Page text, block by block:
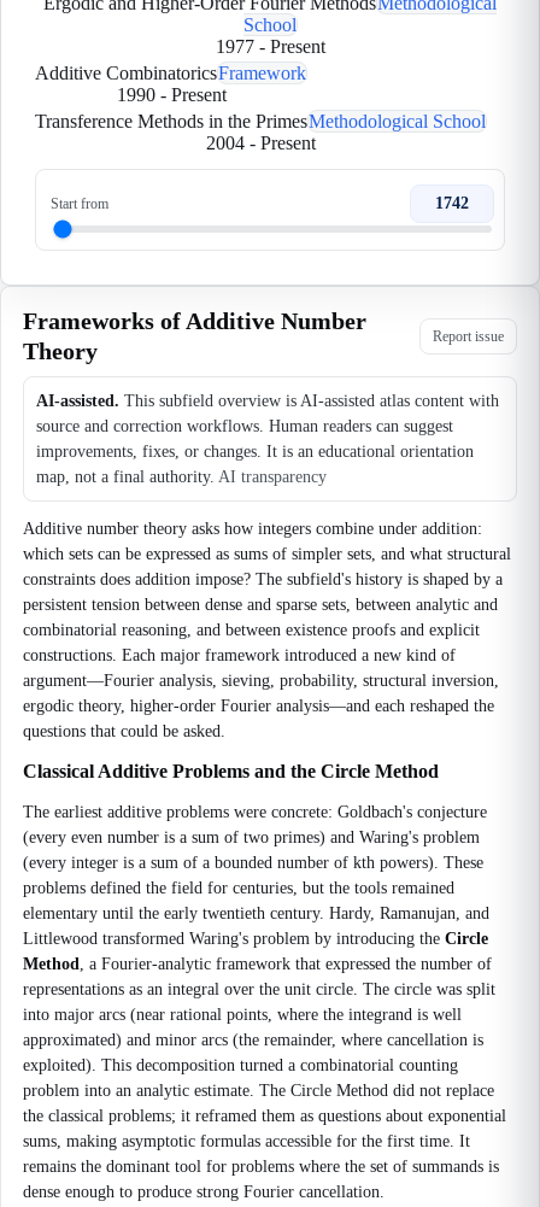
School
1977- Present
Additive CombinatoricsFramework
1990- Present
Transference Methods in the PrimesMethodological School
2004 - Present
Start from 1742
Frameworks of Additive Number
Theory
Report issue
AI-assisted. This subfield overview is AI-assisted atlas content with
source and correction workflows. Human readers can suggest
improvements, fixes, or changes. It is an educational orientation
map, not a final authority. AI transparency
Additive number theory asks how integers combine under addition:
which sets can be expressed as sums of simpler sets, and what structural
constraints does addition impose? The subfield's history is shaped by a
persistent tension between dense and sparse sets, between analytic and
combinatorial reasoning, and between existence proofs and explicit
constructions. Each major framework introduced a new kind of
argument—Fourier analysis, sieving, probability, structural inversion,
ergodic theory, higher-order Fourier analysis—and each reshaped the
questions that could be asked.
Classical Additive Problems and the Circle Method
The earliest additive problems were concrete: Goldbach's conjecture
(every even number is a sum of two primes) and Waring's problem
(every integer is a sum of a bounded number of kth powers). These
problems defined the field for centuries, but the tools remained
elementary until the early twentieth century. Hardy, Ramanujan, and
Littlewood transformed Waring's problem by introducing the Circle
Method, a Fourier-analytic framework that expressed the number of
representations as an integral over the unit circle. The circle was split
into major arcs (near rational points, where the integrand is well
approximated) and minor arcs (the remainder, where cancellation is
exploited). This decomposition turned a combinatorial counting
problem into an analytic estimate. The Circle Method did not replace
the classical problems; it reframed them as questions about exponential
sums, making asymptotic formulas accessible for the first time. It
remains the dominant tool for problems where the set of summands is
dense enough to produce strong Fourier cancellation.